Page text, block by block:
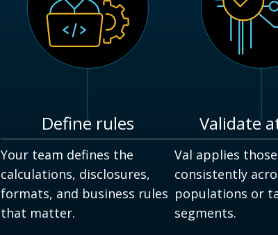
Define rules
Your team defines the
calculations, disclosures,
formats, and business rules
that matter.
Validate
Val applies
consistently
populations or
segments.